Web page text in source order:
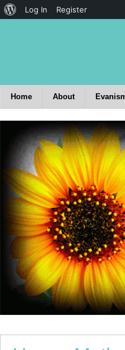
Home About
Log In Register